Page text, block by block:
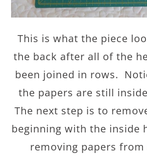
This is what the piece
the back after all of the
been joined in rows.
the papers are still
The next step is to
beginning with the inside
removing papers